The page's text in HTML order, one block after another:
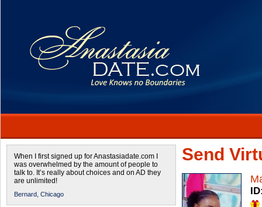
When I first signed up for Anastasiadate.com I
was overwhelmed by the amount of people to
talk to. It’s really about choices and on AD they
are unlimited!
Bernard, Chicago
Send